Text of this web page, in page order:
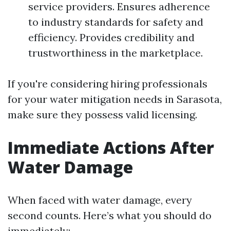
service providers. Ensures adherence
to industry standards for safety and
efficiency. Provides credibility and
trustworthiness in the marketplace.
If you're considering hiring professionals
for your water mitigation needs in Sarasota,
make sure they possess valid licensing.
Immediate Actions After
Water Damage
When faced with water damage, every
second counts. Here’s what you should do